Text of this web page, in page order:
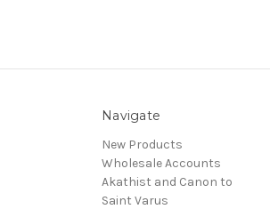
Navigate
New Products
Wholesale Accounts
Akathist and Canon to
Saint Varus